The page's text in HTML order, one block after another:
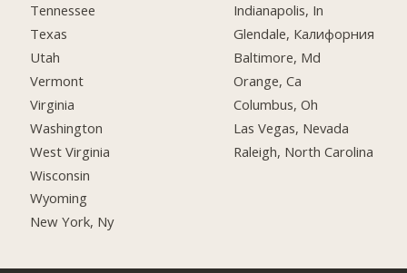
Tennessee
Texas
Utah
Vermont
Virginia
Washington
West Virginia
Wisconsin
Wyoming
New York, Ny
Indianapolis, In
Glendale, Калифорния
Baltimore, Md
Orange, Ca
Columbus, Oh
Las Vegas, Nevada
Raleigh, North Carolina